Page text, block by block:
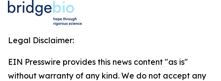
Legal Disclaimer:
EIN Presswire provides this news content "as is"
without warranty of any kind. We do not accept any